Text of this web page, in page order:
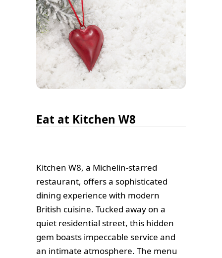
Eat at Kitchen W8
Kitchen W8, a Michelin-starred
restaurant, offers a sophisticated
dining experience with modern
British cuisine. Tucked away on a
quiet residential street, this hidden
gem boasts impeccable service and
an intimate atmosphere. The menu